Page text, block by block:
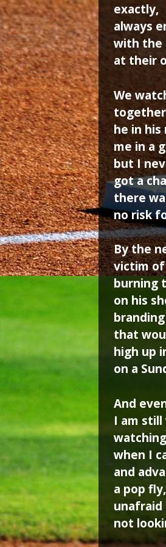
exactly,
always
with the
at their
We
he in his
me in a
but I
got a
there
no risk
By the
victim of
burning
on his
that
high up
on a
And
I am
when I
and
a pop fly,
not